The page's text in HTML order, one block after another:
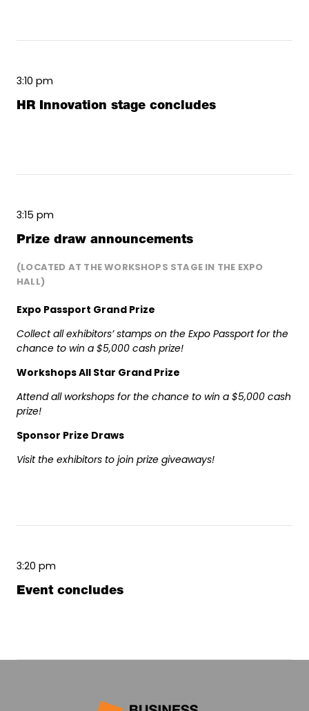
3:10 pm
HR Innovation stage concludes
3:15 pm
Prize draw announcements
(LOCATED AT THE WORKSHOPS STAGE IN THE EXPO
HALL)
Expo Passport Grand Prize
Collect all exhibitors’ stamps on the Expo Passport for the
chance to win a $5,000 cash prize!
Workshops All Star Grand Prize
Attend all workshops for the chance to win a $5,000 cash
prize!
Sponsor Prize Draws
Visit the exhibitors to join prize giveaways!
3:20 pm
Event concludes